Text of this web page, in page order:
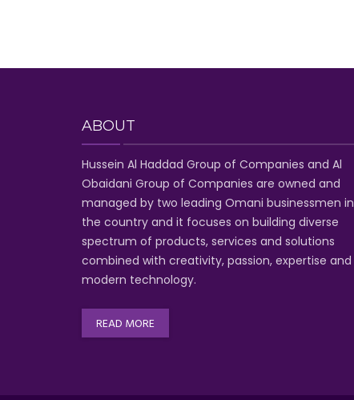
ABOUT
Hussein Al Haddad Group of Companies and Al
Obaidani Group of Companies are owned and
managed by two leading Omani businessmen in
the country and it focuses on building diverse
spectrum of products, services and solutions
combined with creativity, passion, expertise and
modern technology.
READ MORE